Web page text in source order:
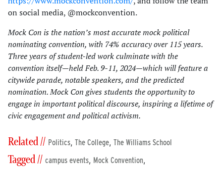
on social media, @mockconvention.
Mock Con is the nation’s most accurate mock political
nominating convention, with 74% accuracy over 115 years.
Three years of student-led work culminate with the
convention itself—held Feb. 9-11, 2024—which will feature a
citywide parade, notable speakers, and the predicted
nomination. Mock Con gives students the opportunity to
engage in important political discourse, inspiring a lifetime of
civic engagement and political activism.
Related // Politics, The College, The Williams School
Tagged // campus events, Mock Convention,